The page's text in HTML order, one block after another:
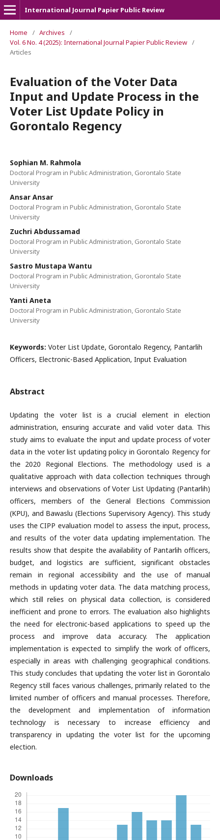
International Journal Papier Public Review
Home / Archives
/
Vol. 6 No. 4 (2025): International Journal Papier Public Review /
Articles
Evaluation of the Voter Data
Input and Update Process in the
Voter List Update Policy in
Gorontalo Regency
Sophian M. Rahmola
Doctoral Program in Public Administration, Gorontalo State
University
Ansar Ansar
Doctoral Program in Public Administration, Gorontalo State
University
Zuchri Abdussamad
Doctoral Program in Public Administration, Gorontalo State
University
Sastro Mustapa Wantu
Doctoral Program in Public Administration, Gorontalo State
University
Yanti Aneta
Doctoral Program in Public Administration, Gorontalo State
University
Keywords: Voter List Update, Gorontalo Regency, Pantarlih
Officers, Electronic-Based Application, Input Evaluation
Abstract
Updating the voter list is a crucial element in election
administration, ensuring accurate and valid voter data. This
study aims to evaluate the input and update process of voter
data in the voter list updating policy in Gorontalo Regency for
the 2020 Regional Elections. The methodology used is a
qualitative approach with data collection techniques through
interviews and observations of Voter List Updating (Pantarlih)
officers, members of the General Elections Commission
(KPU), and Bawaslu (Elections Supervisory Agency). This study
uses the CIPP evaluation model to assess the input, process,
and results of the voter data updating implementation. The
results show that despite the availability of Pantarlih officers,
budget, and logistics are sufficient, significant obstacles
remain in regional accessibility and the use of manual
methods in updating voter data. The data matching process,
which still relies on physical data collection, is considered
inefficient and prone to errors. The evaluation also highlights
the need for electronic-based applications to speed up the
process and improve data accuracy. The application
implementation is expected to simplify the work of officers,
especially in areas with challenging geographical conditions.
This study concludes that updating the voter list in Gorontalo
Regency still faces various challenges, primarily related to the
limited number of officers and manual processes. Therefore,
the development and implementation of information
technology is necessary to increase efficiency and
transparency in updating the voter list for the upcoming
election.
Downloads